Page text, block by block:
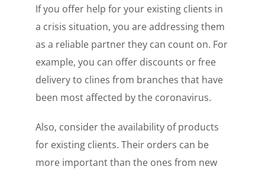
If you offer help for your existing clients in
a crisis situation, you are addressing them
as a reliable partner they can count on. For
example, you can offer discounts or free
delivery to clines from branches that have
been most affected by the coronavirus.
Also, consider the availability of products
for existing clients. Their orders can be
more important than the ones from new